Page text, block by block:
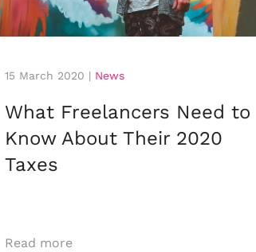
15 March 2020 | News
What Freelancers Need to
Know About Their 2020
Taxes
Read more